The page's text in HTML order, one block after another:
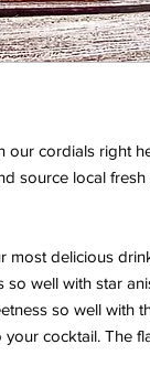
our cordials right
source local
most delicious
well with star
so well with
cocktail. The